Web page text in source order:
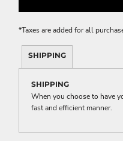
*Taxes are added for all
SHIPPING
SHIPPING
When you choose to have
fast and efficient manner.